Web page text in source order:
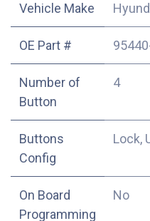
Vehicle Make
OE Part #
Number of
Button
4
Buttons
Config
Lock,
On Board
Programming
No